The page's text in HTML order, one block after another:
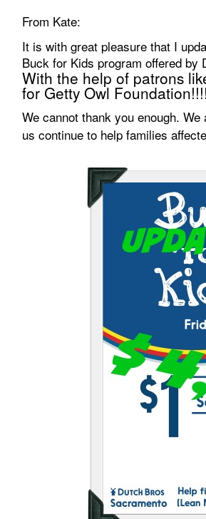
From Kate:
It is with great pleasure that I
Buck for Kids program offered by
With the help of patrons
for Getty Owl
We cannot thank you enough.
us continue to help families